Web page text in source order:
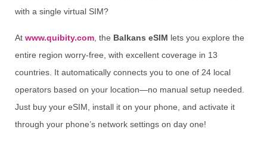
with a single virtual SIM?
At www.quibity.com , the Balkans eSIM lets you explore the
entire region worry-free, with excellent coverage in 13
countries. It automatically connects you to one of 24 local
operators based on your location—no manual setup needed.
Just buy your eSIM, install it on your phone, and activate it
through your phone’s network settings on day one!